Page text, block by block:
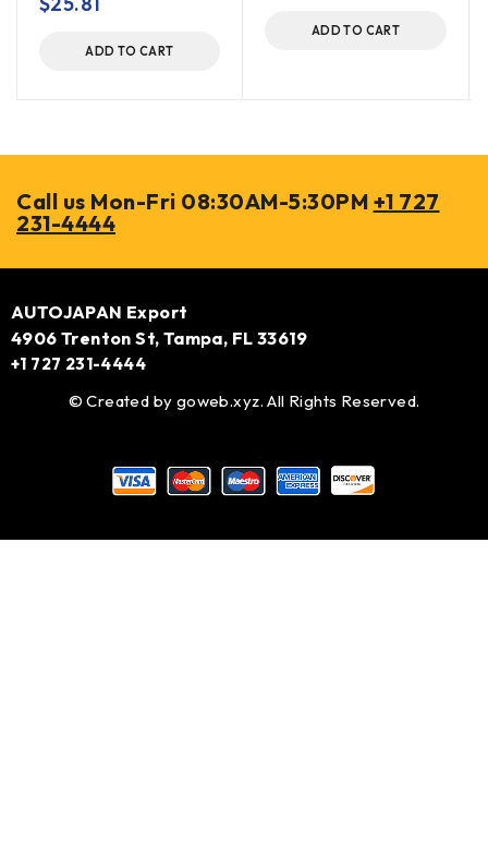
ADD TO CART
ADD TO CART
Call us Mon-Fri 08:30AM-5:30PM +1 727
231-4444
AUTOJAPAN Export
4906 Trenton St, Tampa, FL 33619
+1 727 231-4444
© Created by goweb.xyz. All Rights Reserved.